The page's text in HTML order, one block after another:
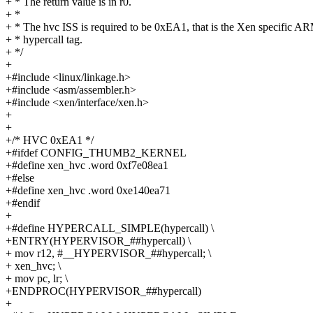
+ *
+ * The hvc ISS is required to be 0xEA1, that is the Xen specific
+ * hypercall tag.
+ */
+
+#include <linux/linkage.h>
+#include <asm/assembler.h>
+#include <xen/interface/xen.h>
+
+
+/* HVC 0xEA1 */
+#ifdef CONFIG_THUMB2_KERNEL
+#define xen_hvc .word 0xf7e08ea1
+#else
+#define xen_hvc .word 0xe140ea71
+#endif
+
+#define HYPERCALL_SIMPLE(hypercall) \
+ENTRY(HYPERVISOR_##hypercall) \
+ mov r12, #__HYPERVISOR_##hypercall; \
+ xen_hvc; \
+ mov pc, lr; \
+ENDPROC(HYPERVISOR_##hypercall)
+